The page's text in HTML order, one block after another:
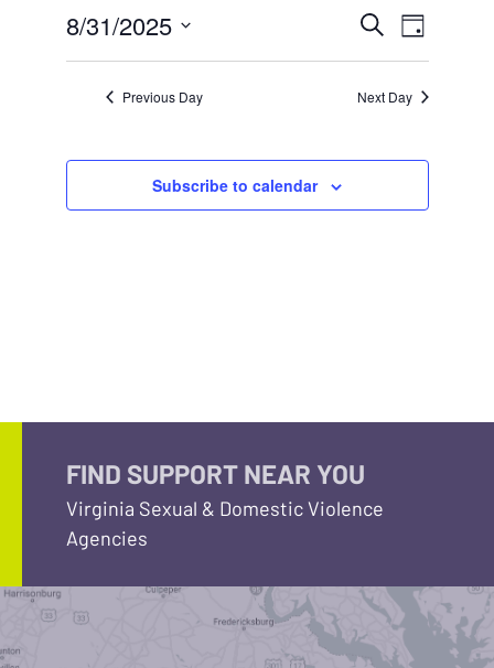
VIEWS
SearchEVENT
VIEWS
Day
8/31/2025
Previous Day Next Day
Subscribe to calendar
FIND SUPPORT NEAR YOU
Virginia Sexual & Domestic Violence
Agencies